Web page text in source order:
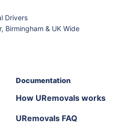
Drivers
Birmingham & UK Wide
Documentation
How URemovals works
URemovals FAQ